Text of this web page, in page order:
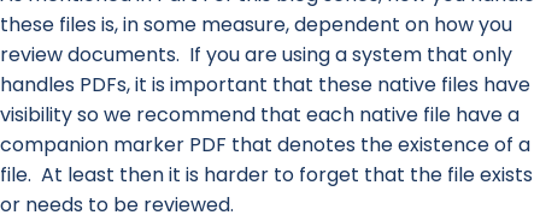
these files is, in some measure, dependent on how you
review documents. If you are using a system that only
handles PDFs, it is important that these native files have
visibility so we recommend that each native file have a
companion marker PDF that denotes the existence of a
file. At least then it is harder to forget that the file exists
or needs to be reviewed.